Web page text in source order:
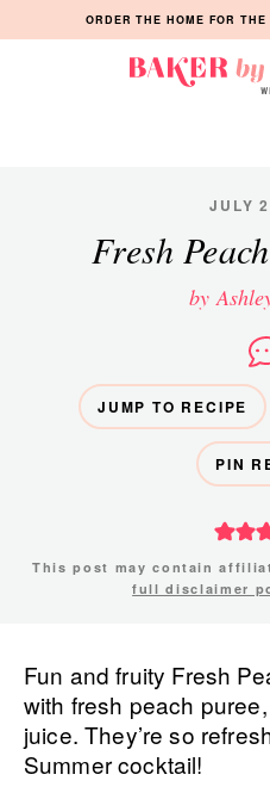
to
to
to
ORDER THE HOME FOR
Manila
JULY
Fresh
by
JUMP TO RECIPE
PIN
This post may contain
full disclaimer
Fun and fruity Fresh
with fresh peach
juice. They’re so
Summer cocktail!